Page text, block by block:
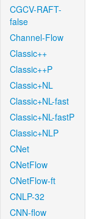
CGCV-RAFT-
false
Channel-Flow
Classic++
Classic++P
Classic+NL
Classic+NL-fast
Classic+NL-fastP
Classic+NLP
CNet
CNetFlow
CNetFlow-ft
CNLP-32
CNN-flow